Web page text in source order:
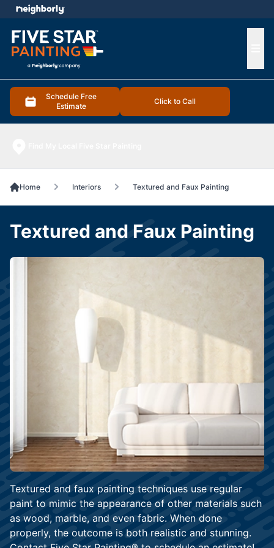
Schedule Free
Estimate
Click to Call
menu
Home Interiors Textured and Faux Painting
Textured and faux painting techniques use regular
paint to mimic the appearance of other materials such
as wood, marble, and even fabric. When done
properly, the outcome is both realistic and stunning.
Textured and Faux Painting